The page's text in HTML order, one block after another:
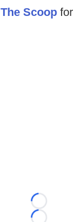
The Scoop for
Loading...